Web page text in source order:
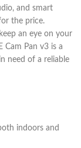
and smart
the price.
an eye on your
Cam Pan v3 is a
need of a reliable
indoors and